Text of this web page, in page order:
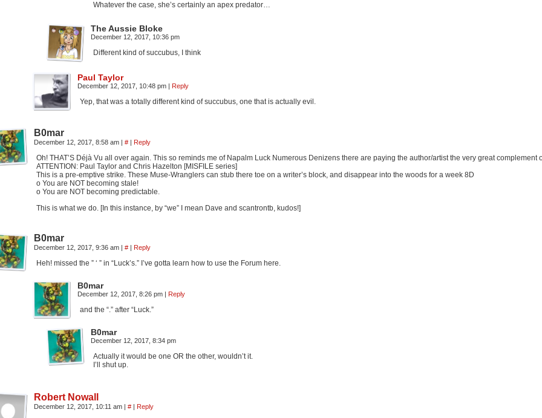
Whatever the case, she’s certainly an apex predator…
The Aussie Bloke
December 12, 2017, 10:36 pm
Different kind of succubus, I think
Paul Taylor
December 12, 2017, 10:48 pm | Reply
Yep, that was a totally different kind of succubus, one that is actually evil.
B0mar
December 12, 2017, 8:58 am | # | Reply
Oh! THAT’S Déjà Vu all over again. This so reminds me of Napalm Luck Numerous Denizens there are paying the author/artist the very great complement
ATTENTION: Paul Taylor and Chris Hazelton [MISFILE series]
This is a pre-emptive strike. These Muse-Wranglers can stub there toe on a writer’s block, and disappear into the woods for a week 8D
o You are NOT becoming stale!
o You are NOT becoming predictable.
This is what we do. [In this instance, by “we” I mean Dave and scantrontb, kudos!]
B0mar
December 12, 2017, 9:36 am | # | Reply
Heh! missed the ” ‘ ” in “Luck’s.” I’ve gotta learn how to use the Forum here.
B0mar
December 12, 2017, 8:26 pm | Reply
and the “.” after “Luck.”
B0mar
December 12, 2017, 8:34 pm
Actually it would be one OR the other, wouldn’t it.
I’ll shut up.
Robert Nowall
December 12, 2017, 10:11 am | # | Reply